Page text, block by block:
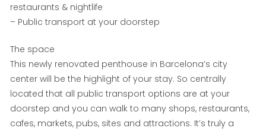
restaurants & nightlife
– Public transport at your doorstep
The space
This newly renovated penthouse in Barcelona’s city
center will be the highlight of your stay. So centrally
located that all public transport options are at your
doorstep and you can walk to many shops, restaurants,
cafes, markets, pubs, sites and attractions. It’s truly a